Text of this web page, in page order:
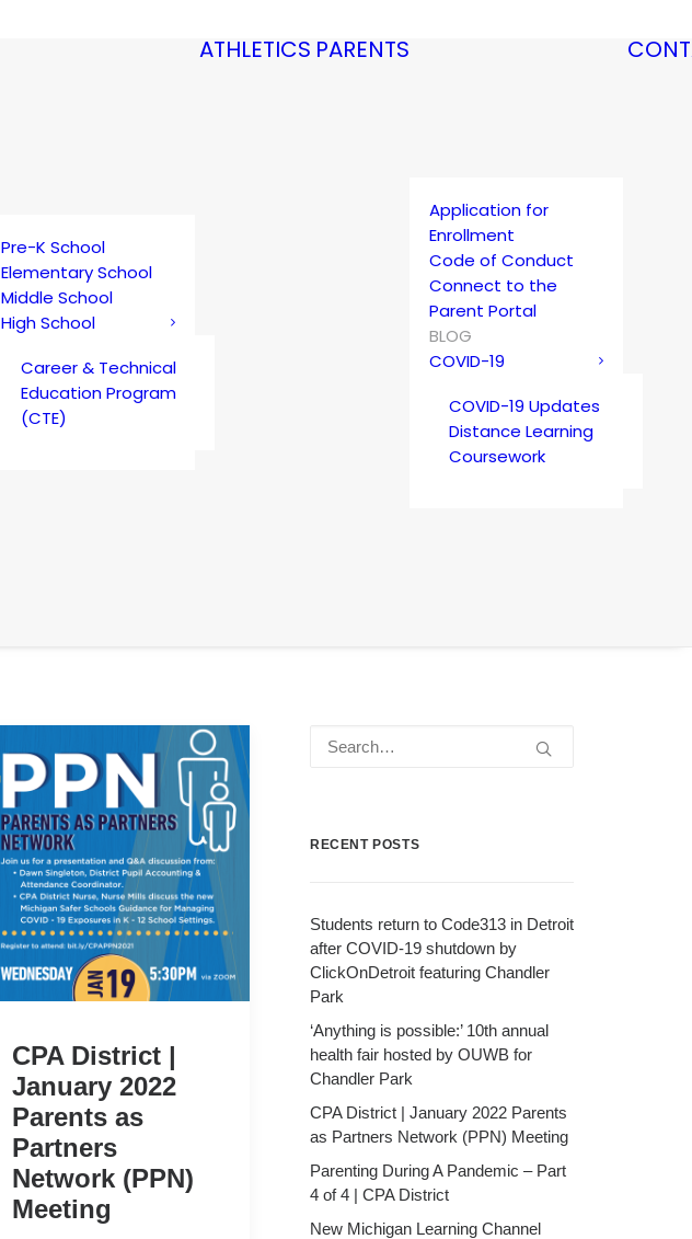
Pre-K School
Elementary School
Middle School
High School
Career & Technical
Education Program
(CTE)
ATHLETICS PARENTS
Application for
Enrollment
Code of Conduct
Connect to the
Parent Portal
BLOG
COVID-19
COVID-19 Updates
Distance Learning
Coursework
CPA District |
January 2022
Parents as
Partners
Network (PPN)
Meeting
RECENT POSTS
Students return to Code313 in Detroit
after COVID-19 shutdown by
ClickOnDetroit featuring Chandler
Park
‘Anything is possible:’ 10th annual
health fair hosted by OUWB for
Chandler Park
CPA District | January 2022 Parents
as Partners Network (PPN) Meeting
Parenting During A Pandemic – Part
4 of 4 | CPA District
New Michigan Learning Channel